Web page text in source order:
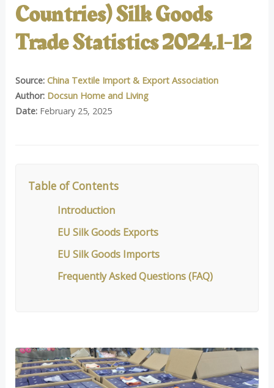
Countries) Silk Goods
Trade Statistics 2024.1-12
Source: China Textile Import & Export Association
Author: Docsun Home and Living
Date:February 25, 2025
Table of Contents
Introduction
EU Silk Goods Exports
EU Silk Goods Imports
Frequently Asked Questions (FAQ)